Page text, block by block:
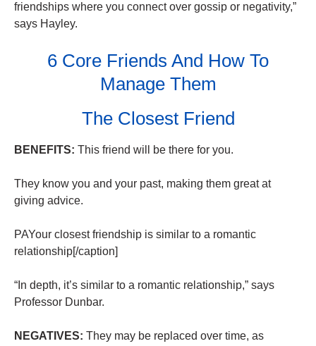
friendships where you connect over gossip or negativity,”
says Hayley.
6 Core Friends And How To
Manage Them
The Closest Friend
BENEFITS: This friend will be there for you.
They know you and your past, making them great at
giving advice.
PAYour closest friendship is similar to a romantic
relationship[/caption]
“In depth, it’s similar to a romantic relationship,” says
Professor Dunbar.
NEGATIVES: They may be replaced over time, as